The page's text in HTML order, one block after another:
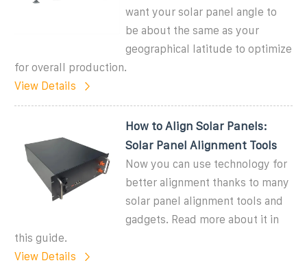
want your solar panel angle to
be about the same as your
geographical latitude to optimize
for overall production.
View Details
How to Align Solar Panels:
Solar Panel Alignment Tools
Now you can use technology for
better alignment thanks to many
solar panel alignment tools and
gadgets. Read more about it in
this guide.
View Details